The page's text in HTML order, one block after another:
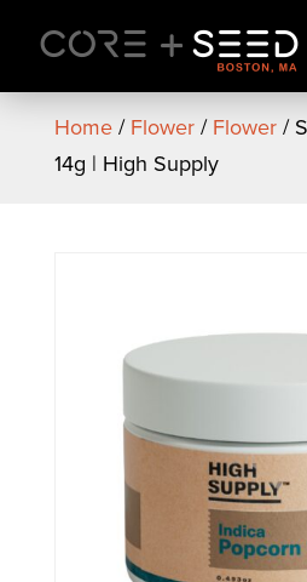
content
Home/ Flower/ Flower/
14g | High Supply
The